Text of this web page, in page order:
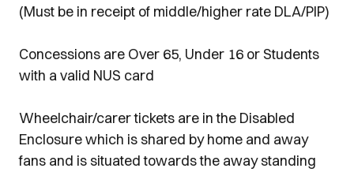
(Must be in receipt of middle/higher rate DLA/PIP)
Concessions are Over 65, Under 16 or Students
with a valid NUS card
Wheelchair/carer tickets are in the Disabled
Enclosure which is shared by home and away
fans and is situated towards the away standing